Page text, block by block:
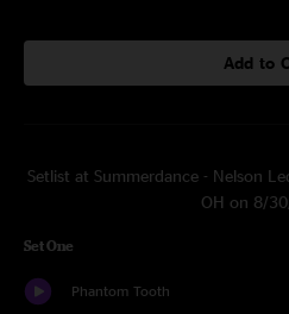
Add to
Setlist at Summerdance - Nelson
OH on 8/
Set One
Phantom Tooth